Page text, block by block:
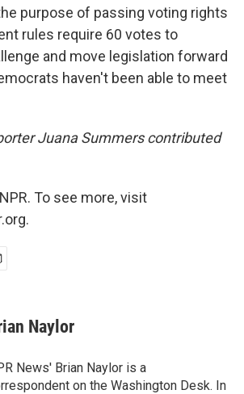
purpose of passing voting rights
rules require 60 votes to
and move legislation forward
haven't been able to meet
Juana Summers contributed
To see more, visit
Naylor
News' Brian Naylor is a
on the Washington Desk. In